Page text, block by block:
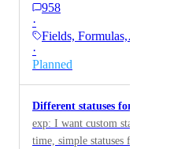
958
·
Fields, Formulas,…
·
Planned
Different statuses for tasks
exp: I want custom statuses for
time, simple statuses for